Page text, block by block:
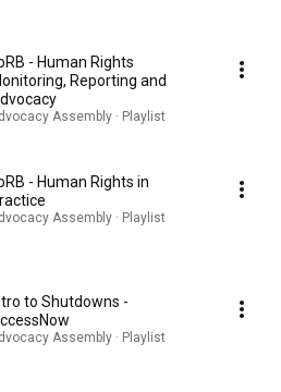
- Human Rights
Reporting and
Assembly · Playlist
- Human Rights in
Assembly · Playlist
to Shutdowns -
Assembly · Playlist